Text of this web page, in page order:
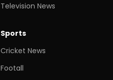
Television News
Sports
Cricket News
Footall